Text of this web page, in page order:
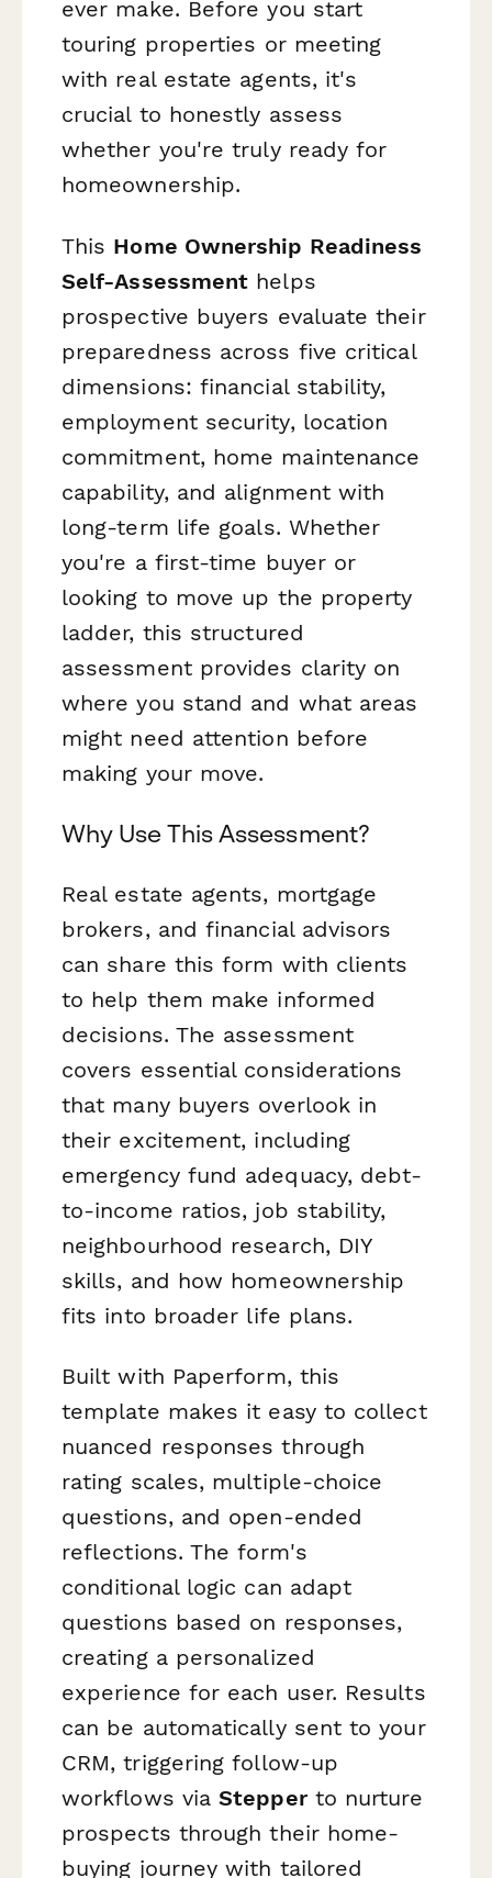
ever make. Before you start
touring properties or meeting
with real estate agents, it's
crucial to honestly assess
whether you're truly ready for
homeownership.
This Home Ownership Readiness
Self-Assessment helps
prospective buyers evaluate their
preparedness across five critical
dimensions: financial stability,
employment security, location
commitment, home maintenance
capability, and alignment with
long-term life goals. Whether
you're a first-time buyer or
looking to move up the property
ladder, this structured
assessment provides clarity on
where you stand and what areas
might need attention before
making your move.
Why Use This Assessment?
Real estate agents, mortgage
brokers, and financial advisors
can share this form with clients
to help them make informed
decisions. The assessment
covers essential considerations
that many buyers overlook in
their excitement, including
emergency fund adequacy, debt-
to-income ratios, job stability,
neighbourhood research, DIY
skills, and how homeownership
fits into broader life plans.
Built with Paperform, this
template makes it easy to collect
nuanced responses through
rating scales, multiple-choice
questions, and open-ended
reflections. The form's
conditional logic can adapt
questions based on responses,
creating a personalized
experience for each user. Results
can be automatically sent to your
CRM, triggering follow-up
workflows viaStepperto nurture
prospects through their home-
buying journey with tailored